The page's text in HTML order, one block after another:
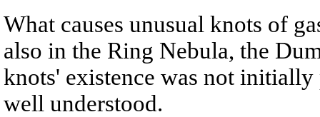
What causes unusual knots of
also in the Ring Nebula, the
knots' existence was not
well understood.